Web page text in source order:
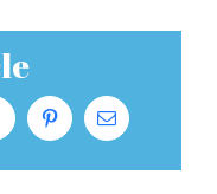
Tumblr PinterestEmail